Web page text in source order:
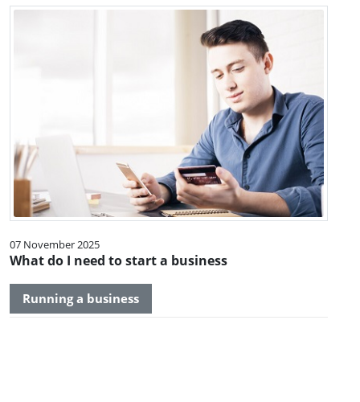
07 November 2025
What do I need to start a business
Running a business